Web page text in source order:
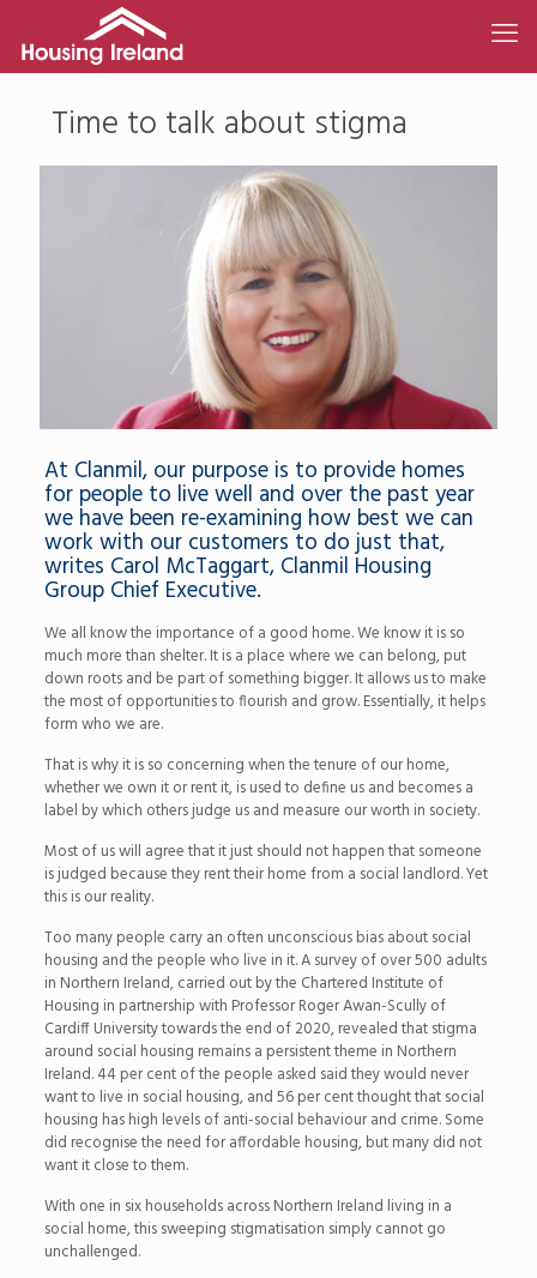
Time to talk about stigma
At Clanmil, our purpose is to provide homes
for people to live well and over the past year
we have been re-examining how best we can
work with our customers to do just that,
writes Carol McTaggart, Clanmil Housing
Group Chief Executive.
We all know the importance of a good home. We know it is so
much more than shelter. It is a place where we can belong, put
down roots and be part of something bigger. It allows us to make
the most of opportunities to flourish and grow. Essentially, it helps
form who we are.
That is why it is so concerning when the tenure of our home,
whether we own it or rent it, is used to define us and becomes a
label by which others judge us and measure our worth in society.
Most of us will agree that it just should not happen that someone
is judged because they rent their home from a social landlord. Yet
this is our reality.
Too many people carry an often unconscious bias about social
housing and the people who live in it. A survey of over 500 adults
in Northern Ireland, carried out by the Chartered Institute of
Housing in partnership with Professor Roger Awan-Scully of
Cardiff University towards the end of 2020, revealed that stigma
around social housing remains a persistent theme in Northern
Ireland. 44 per cent of the people asked said they would never
want to live in social housing, and 56 per cent thought that social
housing has high levels of anti-social behaviour and crime. Some
did recognise the need for affordable housing, but many did not
want it close to them.
With one in six households across Northern Ireland living in a
social home, this sweeping stigmatisation simply cannot go
unchallenged.